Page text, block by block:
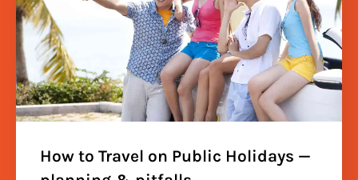
How to Travel on Public Holidays —